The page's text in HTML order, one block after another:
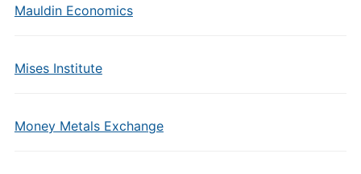
Mauldin Economics
Mises Institute
Money Metals Exchange